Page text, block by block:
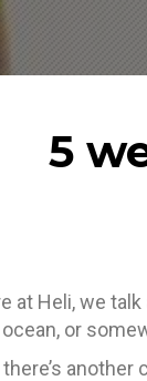
5
at Heli, we
or
there’s